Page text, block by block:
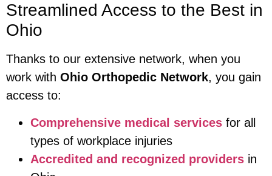
Streamlined Access to the Best in
Ohio
Thanks to our extensive network, when you
work with Ohio Orthopedic Network, you gain
access to:
Comprehensive medical services for all
types of workplace injuries
Accredited and recognized providers in